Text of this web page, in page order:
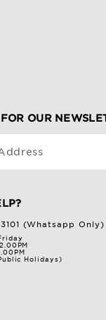
OUR
(Whatsapp Only)
Holidays)